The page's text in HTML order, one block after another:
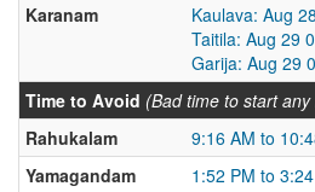
Karanam
Kaulava: Aug
Taitila: Aug 29
Garija: Aug 29
Time to Avoid (Bad time to start
Rahukalam
9:16 AM to
Yamagandam
1:52 PM to